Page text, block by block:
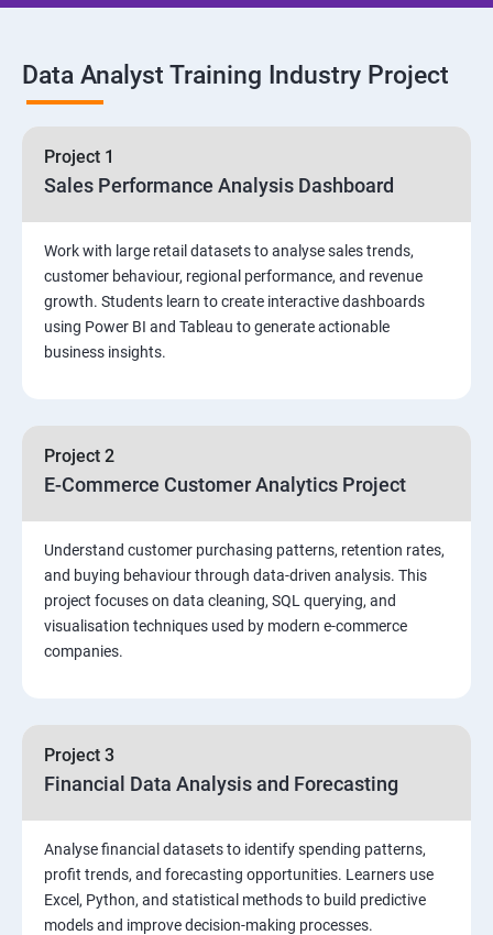
SQL Commands and Data Types
DQL & Operators
Group Operations & Aggregate Functions
Constraints
Joins
Indexes and Views
Stored Procedures
Function, Constructs
Triggers
POWER BI
Power BI Introduction and Installation
Data Analyst Training Industry Project
Project 1
Sales Performance Analysis Dashboard
Work with large retail datasets to analyse sales trends,
customer behaviour, regional performance, and revenue
growth. Students learn to create interactive dashboards
using Power BI and Tableau to generate actionable
business insights.
Project 2
E-Commerce Customer Analytics Project
Understand customer purchasing patterns, retention rates,
and buying behaviour through data-driven analysis. This
project focuses on data cleaning, SQL querying, and
visualisation techniques used by modern e-commerce
companies.
Project 3
Financial Data Analysis and Forecasting
Analyse financial datasets to identify spending patterns,
profit trends, and forecasting opportunities. Learners use
Excel, Python, and statistical methods to build predictive
models and improve decision-making processes.